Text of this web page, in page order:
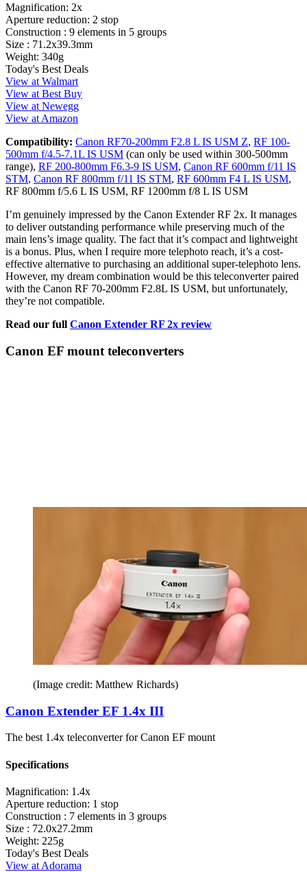
Magnification: 2x
Aperture reduction: 2 stop
Construction : 9 elements in 5 groups
Size : 71.2x39.3mm
Weight: 340g
Today's Best Deals
View at Walmart
View at Best Buy
View at Newegg
View at Amazon
Compatibility: Canon RF70-200mm F2.8 L IS USM Z, RF 100-
500mm f/4.5-7.1L IS USM (can only be used within 300-500mm
range), RF 200-800mm F6.3-9 IS USM, Canon RF 600mm f/11 IS
STM, Canon RF 800mm f/11 IS STM, RF 600mm F4 L IS USM,
RF 800mm f/5.6 L IS USM, RF 1200mm f/8 L IS USM
I’m genuinely impressed by the Canon Extender RF 2x. It manages
to deliver outstanding performance while preserving much of the
main lens’s image quality. The fact that it’s compact and lightweight
is a bonus. Plus, when I require more telephoto reach, it’s a cost-
effective alternative to purchasing an additional super-telephoto lens.
However, my dream combination would be this teleconverter paired
with the Canon RF 70-200mm F2.8L IS USM, but unfortunately,
they’re not compatible.
Read our full Canon Extender RF 2x review
Canon EF mount teleconverters
(Image credit: Matthew Richards)
Canon Extender EF 1.4x III
The best 1.4x teleconverter for Canon EF mount
Specifications
Magnification: 1.4x
Aperture reduction: 1 stop
Construction : 7 elements in 3 groups
Size : 72.0x27.2mm
Weight: 225g
Today's Best Deals
View at Adorama